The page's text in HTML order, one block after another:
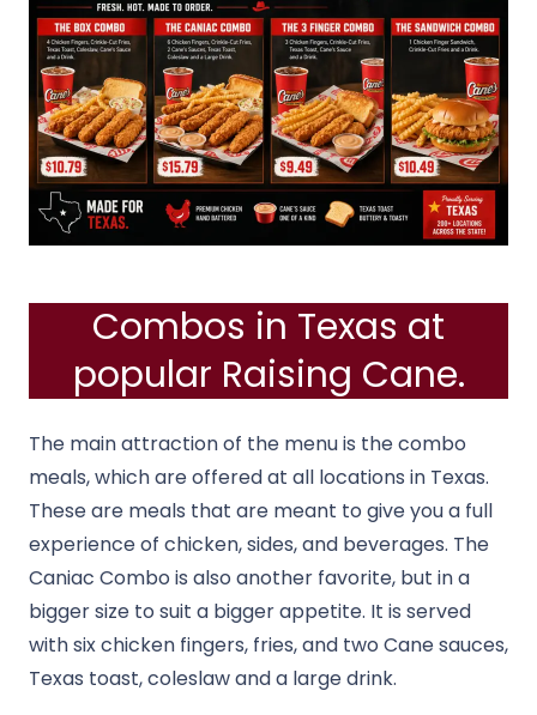
Combos in Texas at
popular Raising Cane.
The main attraction of the menu is the combo
meals, which are offered at all locations in Texas.
These are meals that are meant to give you a full
experience of chicken, sides, and beverages. The
Caniac Combo is also another favorite, but in a
bigger size to suit a bigger appetite. It is served
with six chicken fingers, fries, and two Cane sauces,
Texas toast, coleslaw and a large drink.